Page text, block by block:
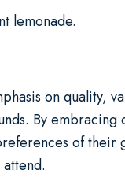
lemonade.
on quality,
By embracing
of their